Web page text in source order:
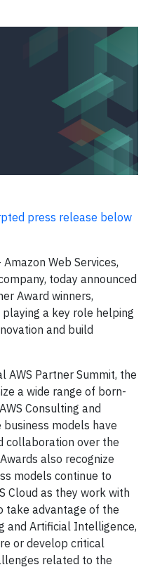
press release below
Web Services,
today announced
Award winners,
a key role helping
and build
AWS Partner Summit, the
a wide range of born-
Consulting and
models have
collaboration over the
also recognize
models continue to
Cloud as they work with
take advantage of the
and Artificial Intelligence,
or develop critical
related to the